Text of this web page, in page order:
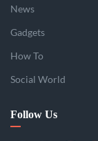
News
Gadgets
How To
Social World
Follow Us